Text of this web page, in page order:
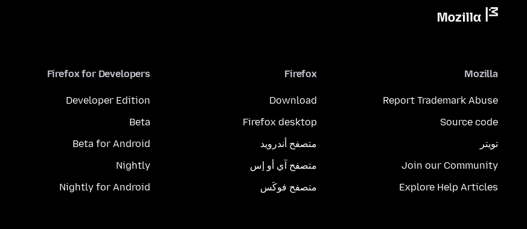
Mozilla
Report Trademark Abuse
Source code
تويتر
Join our Community
Explore Help Articles
Firefox
Download
Firefox desktop
متصفح أندرويد
متصفح آي أو إس
متصفح فوكَس
Firefox for Developers
Developer Edition
Beta
Beta for Android
Nightly
Nightly for Android